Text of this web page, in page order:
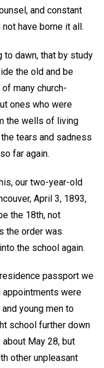
and constant
have borne it all.
dawn, that by study
the old and be
many church-
ones who were
the wells of living
tears and sadness
far again.
our two-year-old
April 3, 1893,
the 18th, not
the order was
the school again.
passport we
appointments were
young men to
school further down
May 28, but
other unpleasant